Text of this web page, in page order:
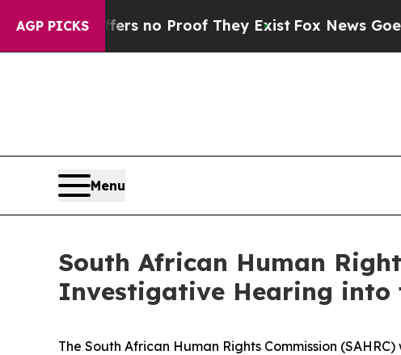
AGP PICKS
but Offers no Proof They ExistFox News Goes
Menu
South African Human
Investigative Hearing into
The South African Human Rights Commission